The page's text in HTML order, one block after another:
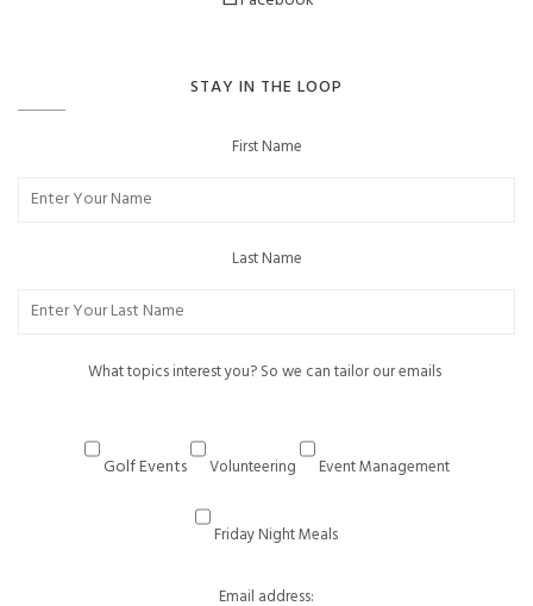
STAY IN THE LOOP
First Name
Last Name
What topics interest you? So we can tailor our emails
Golf Events Volunteering Event Management
Friday Night Meals
Email address: